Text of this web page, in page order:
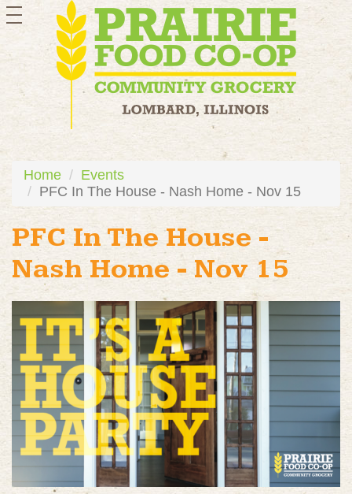
toggle
navigation
Home
Events
PFC In The House - Nash Home - Nov 15
PFC In The House -
Nash Home - Nov 15